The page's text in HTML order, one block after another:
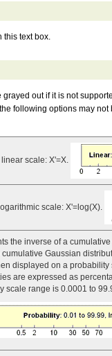
this text box.
out if it is not
following options may not
scale: X'=X.
scale: X'=log(X).
the inverse of a
cumulative Gaussian
displayed on a
are expressed as
scale range is 0.0001 to